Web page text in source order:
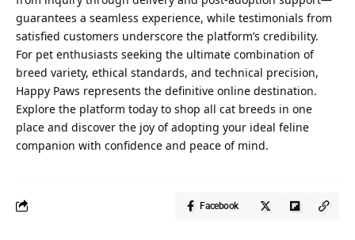
guarantees a seamless experience, while testimonials from
satisfied customers underscore the platform’s credibility.
For pet enthusiasts seeking the ultimate combination of
breed variety, ethical standards, and technical precision,
Happy Paws represents the definitive online destination.
Explore the platform today to shop all cat breeds in one
place and discover the joy of adopting your ideal feline
companion with confidence and peace of mind.
Facebook